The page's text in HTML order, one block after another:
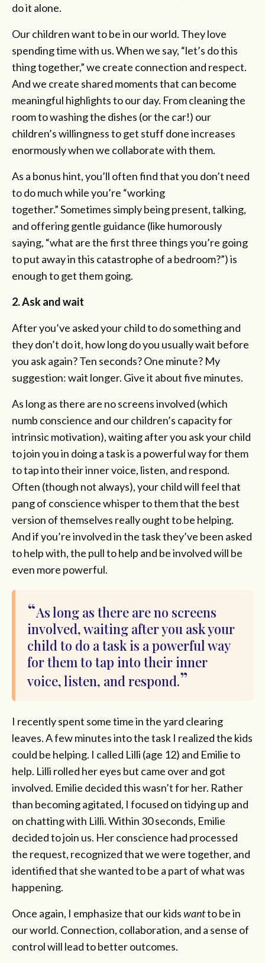
do it alone.
Our children want to be in our world. They love
spending time with us. When we say, “let’s do this
thing together,” we create connection and respect.
And we create shared moments that can become
meaningful highlights to our day. From cleaning the
room to washing the dishes (or the car!) our
children’s willingness to get stuff done increases
enormously when we collaborate with them.
As a bonus hint, you’ll often find that you don’t need
to do much while you’re “working
together.” Sometimes simply being present, talking,
and offering gentle guidance (like humorously
saying, “what are the first three things you’re going
to put away in this catastrophe of a bedroom?”) is
enough to get them going.
2. Ask and wait
After you’ve asked your child to do something and
they don’t do it, how long do you usually wait before
you ask again? Ten seconds? One minute? My
suggestion: wait longer. Give it about five minutes.
As long as there are no screens involved (which
numb conscience and our children’s capacity for
intrinsic motivation), waiting after you ask your child
to join you in doing a task is a powerful way for them
to tap into their inner voice, listen, and respond.
Often (though not always), your child will feel that
pang of conscience whisper to them that the best
version of themselves really ought to be helping.
And if you’re involved in the task they’ve been asked
to help with, the pull to help and be involved will be
even more powerful.
As long as there are no screens
involved, waiting after you ask your
child to do a task is a powerful way
for them to tap into their inner
voice, listen, and respond.
I recently spent some time in the yard clearing
leaves. A few minutes into the task I realized the kids
could be helping. I called Lilli (age 12) and Emilie to
help. Lilli rolled her eyes but came over and got
involved. Emilie decided this wasn’t for her. Rather
than becoming agitated, I focused on tidying up and
on chatting with Lilli. Within 30 seconds, Emilie
decided to join us. Her conscience had processed
the request, recognized that we were together, and
identified that she wanted to be a part of what was
happening.
Once again, I emphasize that our kidswantto be in
our world. Connection, collaboration, and a sense of
control will lead to better outcomes.